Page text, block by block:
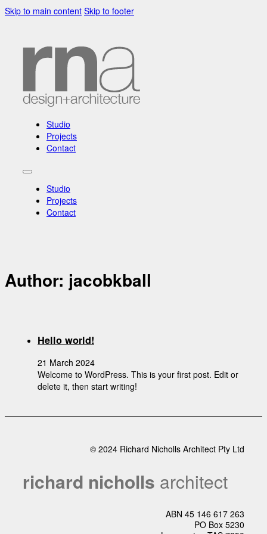
Skip to main content Skip to footer
Studio
Projects
Contact
Studio
Projects
Contact
Author: jacobkball
Hello world!
21 March 2024
Welcome to WordPress. This is your first post. Edit or
delete it, then start writing!
© 2024 Richard Nicholls Architect Pty Ltd
richard nicholls architect
ABN 45 146 617 263
PO Box 5230